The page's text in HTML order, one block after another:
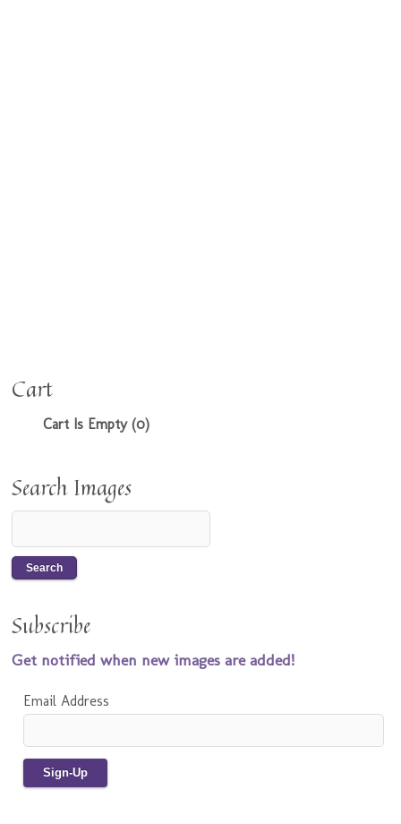
Cart
Cart Is Empty (0)
Search Images
Subscribe
Get notified when new images are added!
Email Address